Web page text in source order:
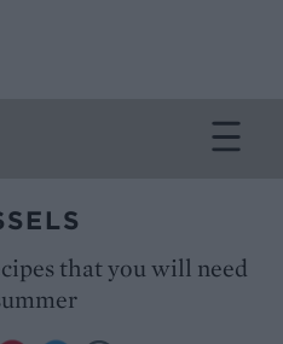
that you will need